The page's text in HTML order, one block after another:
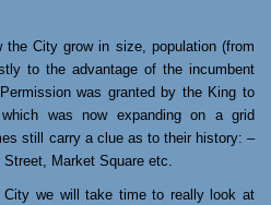
the City grow in size, population (from
to the advantage of the incumbent
Permission was granted by the King to
was now expanding on a grid
still carry a clue as to their history: –
Street, Market Square etc.
we will take time to really look at